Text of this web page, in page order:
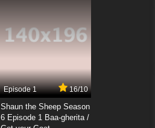
Episode 1 16/10
Shaun the Sheep Season
6 Episode 1 Baa-gherita /